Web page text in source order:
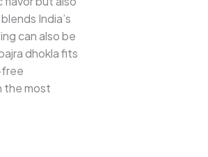
India’s
can also be
dhokla fits
free
the most